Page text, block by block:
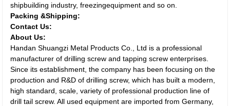
shipbuilding industry, freezingequipment and so on.
Packing &Shipping:
Contact Us:
About Us:
Handan Shuangzi Metal Products Co., Ltd is a professional
manufacturer of drilling screw and tapping screw enterprises.
Since its establishment, the company has been focusing on the
production and R&D of drilling screw, which has built a modern,
high standard, scale, variety of professional production line of
drill tail screw. All used equipment are imported from Germany,